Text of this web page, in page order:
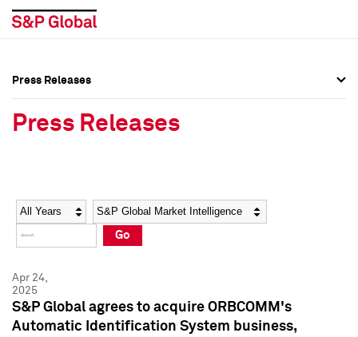
Social Media Directory
Press Kit
Social Media Directory
Press Kit
Press Releases
Press Releases
Year Category
Go
Apr 24,
2025
S&P Global agrees to acquire ORBCOMM's
Automatic Identification System business,